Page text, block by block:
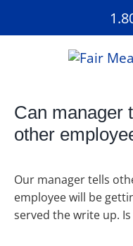
Can manager
other
Our manager tells
employee will be
served the write up.